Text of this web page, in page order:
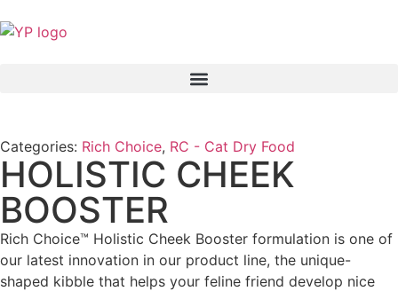
Categories: Rich Choice, RC - Cat Dry Food
HOLISTIC CHEEK
BOOSTER
Rich Choice™ Holistic Cheek Booster formulation is one of
our latest innovation in our product line, the unique-
shaped kibble that helps your feline friend develop nice